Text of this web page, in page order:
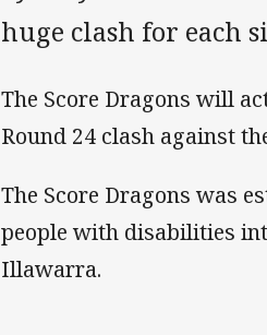
huge clash for each
The Score Dragons will
Round 24 clash against
The Score Dragons was
people with disabilities
Illawarra.